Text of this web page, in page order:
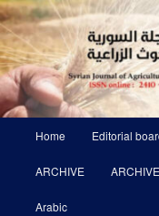
Skip
to
primary
contentSyrian
Research
Scientific Refereed
Home Editorial
ARCHIVE ARCHIVE
Arabic